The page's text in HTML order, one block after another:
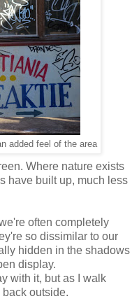
added feel of the area
Where nature exists
have built up, much less
often completely
so dissimilar to our
hidden in the shadows
display.
with it, but as I walk
outside.